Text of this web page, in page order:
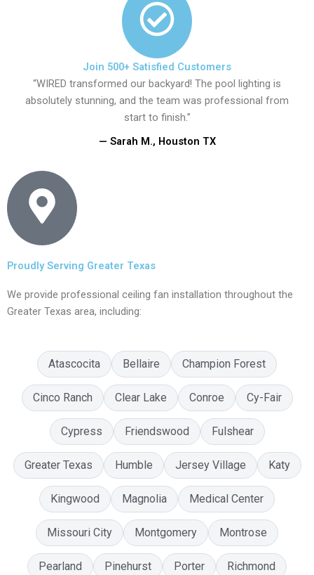
Join 500+ Satisfied Customers
“WIRED transformed our backyard! The pool lighting is
absolutely stunning, and the team was professional from
start to finish.”
— Sarah M., Houston TX
Proudly Serving Greater Texas
We provide professional ceiling fan installation throughout the
Greater Texas area, including:
Atascocita Bellaire Champion Forest
Cinco Ranch Clear Lake Conroe Cy-Fair
Cypress Friendswood Fulshear
Greater Texas Humble Jersey Village Katy
Kingwood Magnolia Medical Center
Missouri City Montgomery Montrose
Pearland Pinehurst Porter Richmond